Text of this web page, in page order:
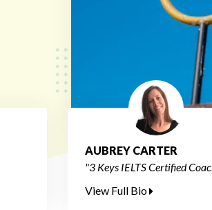
AUBREY CARTER
"3 Keys IELTS Certified
View Full Bio